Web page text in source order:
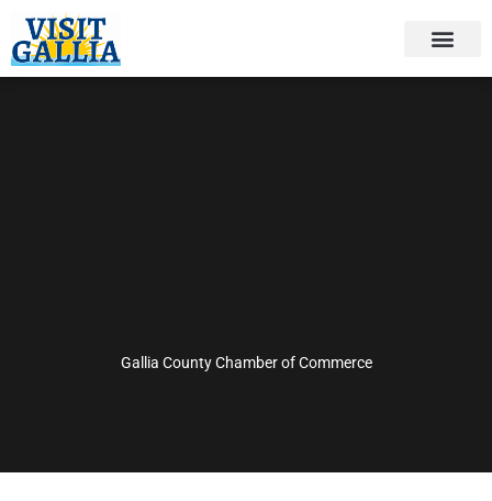
content
Gallia County Chamber of Commerce